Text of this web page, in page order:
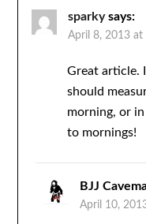
sparky says:
April 8, 2013 at
Great article.
should
morning, or
to mornings!
BJJ
April 10,